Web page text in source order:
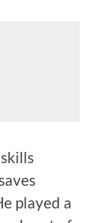
played a